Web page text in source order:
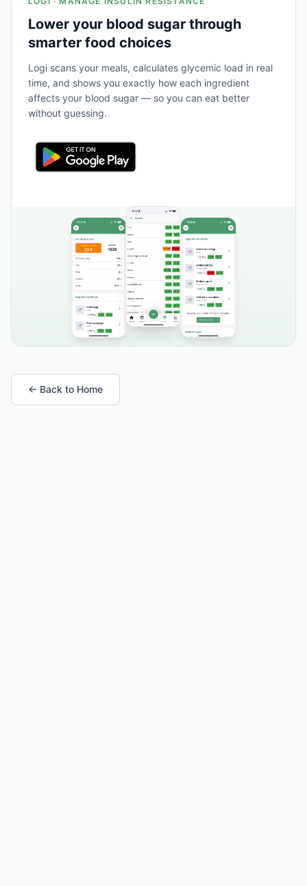
Lower your blood sugar through
smarter food choices
Logi scans your meals, calculates glycemic load in real
time, and shows you exactly how each ingredient
affects your blood sugar — so you can eat better
without guessing.
← Back to Home